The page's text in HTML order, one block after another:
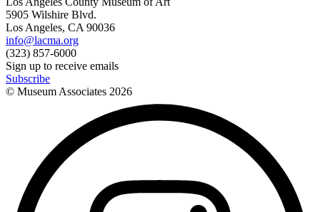
5905 Wilshire Blvd.
Los Angeles, CA 90036
info@lacma.org
(323) 857-6000
Sign up to receive emails
Subscribe
© Museum Associates 2026